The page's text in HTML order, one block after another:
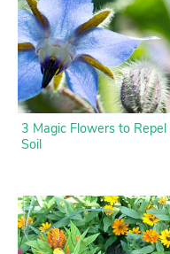
3 Magic Flowers to
Soil